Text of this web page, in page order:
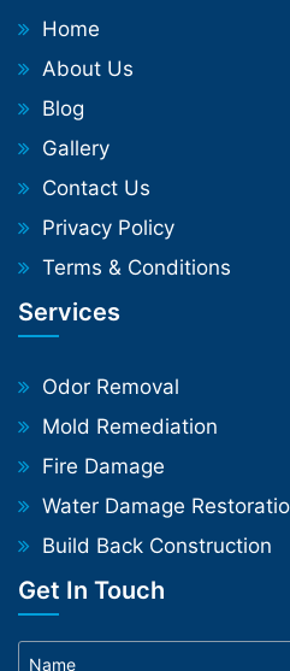
Home
About Us
Blog
Gallery
Contact Us
Privacy Policy
Terms & Conditions
Services
Odor Removal
Mold Remediation
Fire Damage
Water Damage
Build Back Construction
Get In Touch